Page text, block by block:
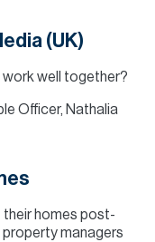
(UK)
well together?
Officer, Nathalia
homes post-
property managers